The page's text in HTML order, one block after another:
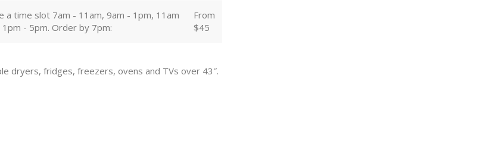
a time slot 7am - 11am, 9am - 1pm, 11am
1pm - 5pm. Order by 7pm:
From
$45
dryers, fridges, freezers, ovens and TVs over 43″.